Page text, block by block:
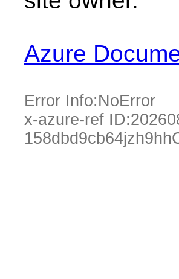
Azure
Error Info:NoError
x-azure-ref ID: